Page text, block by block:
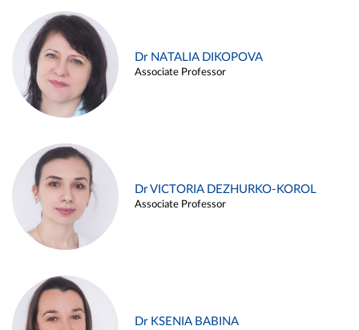
Dr NATALIA DIKOPOVA
Associate Professor
Dr VICTORIA DEZHURKO-KOROL
Associate Professor
Dr KSENIA BABINA